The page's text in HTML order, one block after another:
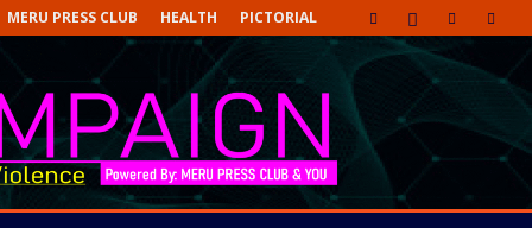
MERU PRESS CLUB HEALTH PICTORIAL